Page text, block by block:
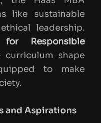
like sustainable
leadership.
for Responsible
curriculum shape
to make
and Aspirations